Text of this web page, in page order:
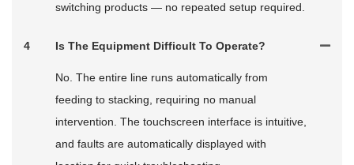
switching products — no repeated setup required.
4 Is The Equipment Difficult To Operate?
No. The entire line runs automatically from
feeding to stacking, requiring no manual
intervention. The touchscreen interface is intuitive,
and faults are automatically displayed with